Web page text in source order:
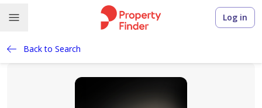
Log in
Back to Search